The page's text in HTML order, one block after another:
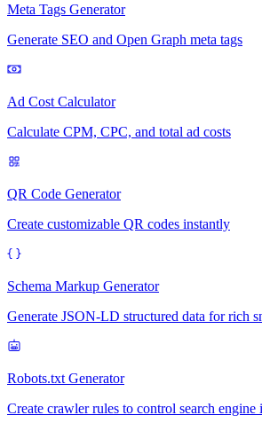
Meta Tags Generator
Generate SEO and Open Graph meta tags
Ad Cost Calculator
Calculate CPM, CPC, and total ad costs
QR Code Generator
Create customizable QR codes instantly
Schema Markup Generator
Generate JSON-LD structured data for rich
Robots.txt Generator
Create crawler rules to control search engine